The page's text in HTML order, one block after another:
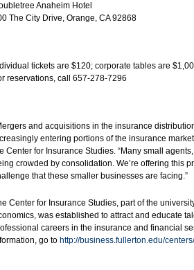
Anaheim Hotel
The City Drive, Orange, CA 92868
tickets are $120; corporate tables are
reservations, call 657-278-7296
and acquisitions in the insurance
entering portions of the insurance
Center for Insurance Studies. “Many small
crowded by consolidation. We’re offering this
that these smaller businesses are facing.”
Center for Insurance Studies, part of the
was established to attract and educate
careers in the insurance and financial
go to http://business.fullerton.edu/